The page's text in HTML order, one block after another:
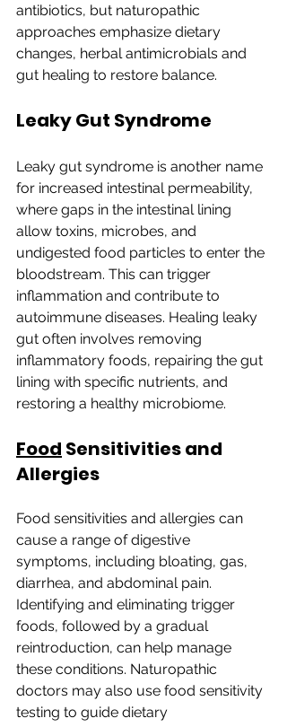
antibiotics, but naturopathic
approaches emphasize dietary
changes, herbal antimicrobials and
gut healing to restore balance.
Leaky Gut Syndrome
Leaky gut syndrome is another name
for increased intestinal permeability,
where gaps in the intestinal lining
allow toxins, microbes, and
undigested food particles to enter the
bloodstream. This can trigger
inflammation and contribute to
autoimmune diseases. Healing leaky
gut often involves removing
inflammatory foods, repairing the gut
lining with specific nutrients, and
restoring a healthy microbiome.
Food Sensitivities and
Allergies
Food sensitivities and allergies can
cause a range of digestive
symptoms, including bloating, gas,
diarrhea, and abdominal pain.
Identifying and eliminating trigger
foods, followed by a gradual
reintroduction, can help manage
these conditions. Naturopathic
doctors may also use food sensitivity
testing to guide dietary